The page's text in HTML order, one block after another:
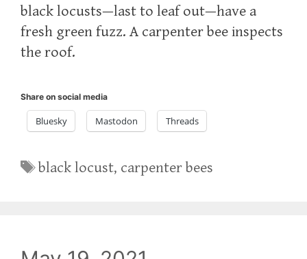
black locusts—last to leaf out—have a
fresh green fuzz. A carpenter bee inspects
the roof.
Share on social media
Bluesky Mastodon Threads
Tags
black locust, carpenter bees